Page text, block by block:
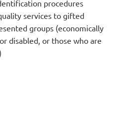
procedures
services to gifted
groups (economically
disabled, or those who are